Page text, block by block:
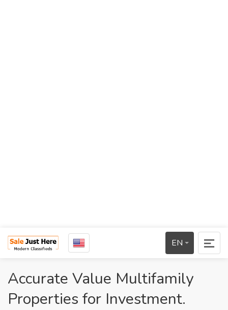
EN
Accurate Value Multifamily
Properties for Investment.